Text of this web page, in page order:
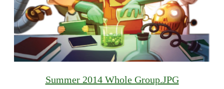
Summer 2014 Whole Group.JPG